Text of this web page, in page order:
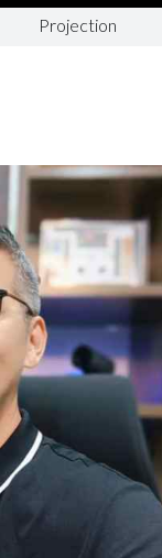
Projection